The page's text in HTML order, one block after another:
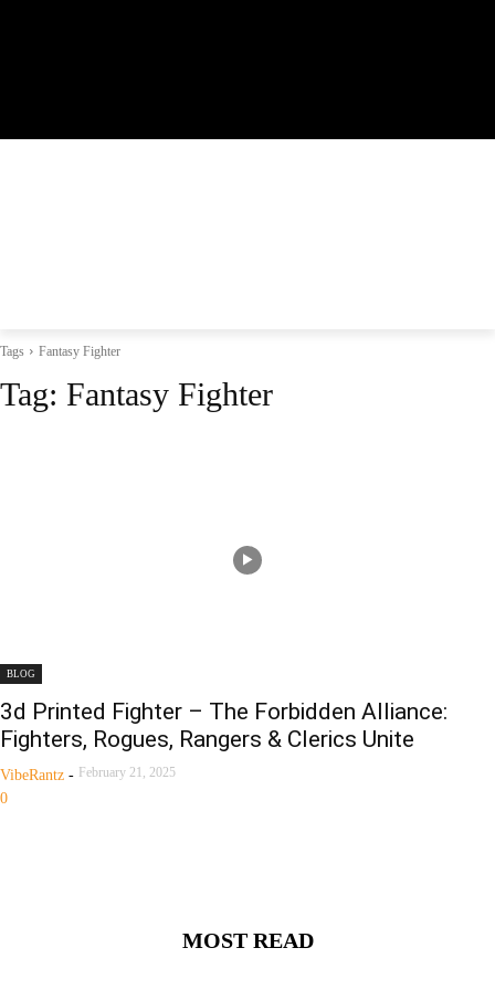
Tags Fantasy Fighter
Tag: Fantasy Fighter
BLOG
3d Printed Fighter – The Forbidden Alliance:
Fighters, Rogues, Rangers & Clerics Unite
VibeRantz - February 21, 2025
0
MOST READ